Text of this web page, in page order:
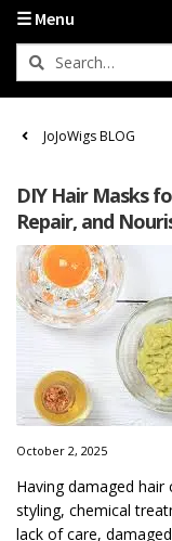
☰ Menu
JoJoWigs BLOG
DIY Hair Masks
Repair, and
October 2, 2025
Having damaged
styling, chemical
lack of care,